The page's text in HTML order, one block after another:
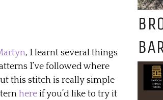
, I learnt several things
I’ve followed where
this stitch is really simple
hereif you’d like to try it